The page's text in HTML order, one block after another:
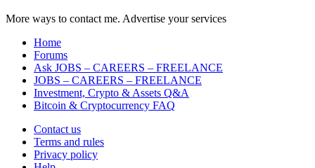
More ways to contact me. Advertise your services
Home
Forums
Ask JOBS – CAREERS – FREELANCE
JOBS – CAREERS – FREELANCE
Investment, Crypto & Assets Q&A
Bitcoin & Cryptocurrency FAQ
Contact us
Terms and rules
Privacy policy